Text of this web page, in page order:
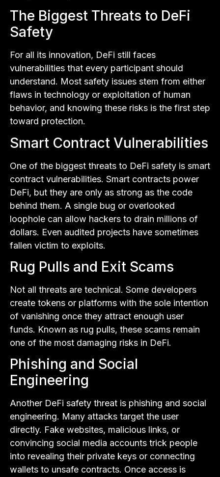
The Biggest Threats to DeFi
Safety
For all its innovation, DeFi still faces
vulnerabilities that every participant should
understand. Most safety issues stem from either
flaws in technology or exploitation of human
behavior, and knowing these risks is the first step
toward protection.
Smart Contract Vulnerabilities
One of the biggest threats to DeFi safety is smart
contract vulnerabilities. Smart contracts power
DeFi, but they are only as strong as the code
behind them. A single bug or overlooked
loophole can allow hackers to drain millions of
dollars. Even audited projects have sometimes
fallen victim to exploits.
Rug Pulls and Exit Scams
Not all threats are technical. Some developers
create tokens or platforms with the sole intention
of vanishing once they attract enough user
funds. Known as rug pulls, these scams remain
one of the most damaging risks in DeFi.
Phishing and Social
Engineering
Another DeFi safety threat is phishing and social
engineering. Many attacks target the user
directly. Fake websites, malicious links, or
convincing social media accounts trick people
into revealing their private keys or connecting
wallets to unsafe contracts. Once access is